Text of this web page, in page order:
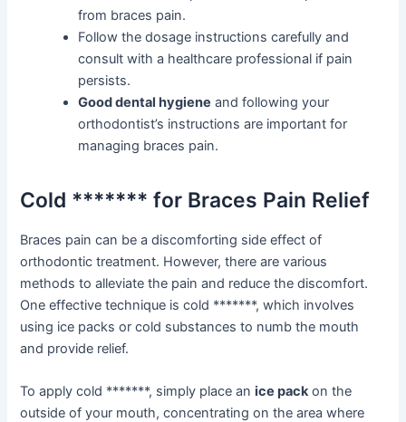
from braces pain.
Follow the dosage instructions carefully and
consult with a healthcare professional if pain
persists.
Good dental hygiene and following your
orthodontist’s instructions are important for
managing braces pain.
Cold ******* for Braces Pain Relief
Braces pain can be a discomforting side effect of
orthodontic treatment. However, there are various
methods to alleviate the pain and reduce the discomfort.
One effective technique is cold *******, which involves
using ice packs or cold substances to numb the mouth
and provide relief.
To apply cold *******, simply place anice packon the
outside of your mouth, concentrating on the area where